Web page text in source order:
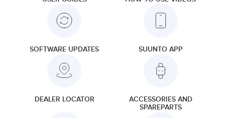
SOFTWARE UPDATES SUUNTO APP
DEALER LOCATOR
ACCESSORIES AND
SPAREPARTS